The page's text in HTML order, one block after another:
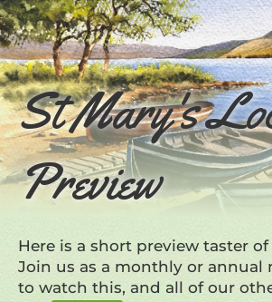
St Mary's
Preview
Here is a short preview taster
Join us as a monthly or annual
to watch this, and all of our